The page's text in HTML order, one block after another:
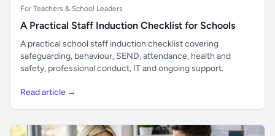
For Teachers & School Leaders
A Practical Staff Induction Checklist for Schools
A practical school staff induction checklist covering
safeguarding, behaviour, SEND, attendance, health and
safety, professional conduct, IT and ongoing support.
Read article →